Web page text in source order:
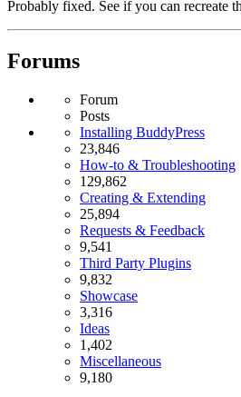
Probably fixed. See if you can recreate
Forums
Forum
Posts
Installing BuddyPress
23,846
How-to & Troubleshooting
129,862
Creating & Extending
25,894
Requests & Feedback
9,541
Third Party Plugins
9,832
Showcase
3,316
Ideas
1,402
Miscellaneous
9,180